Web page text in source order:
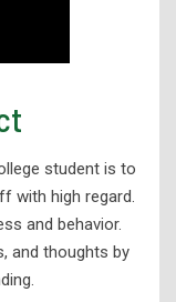
student is to
with high regard.
and behavior.
and thoughts by